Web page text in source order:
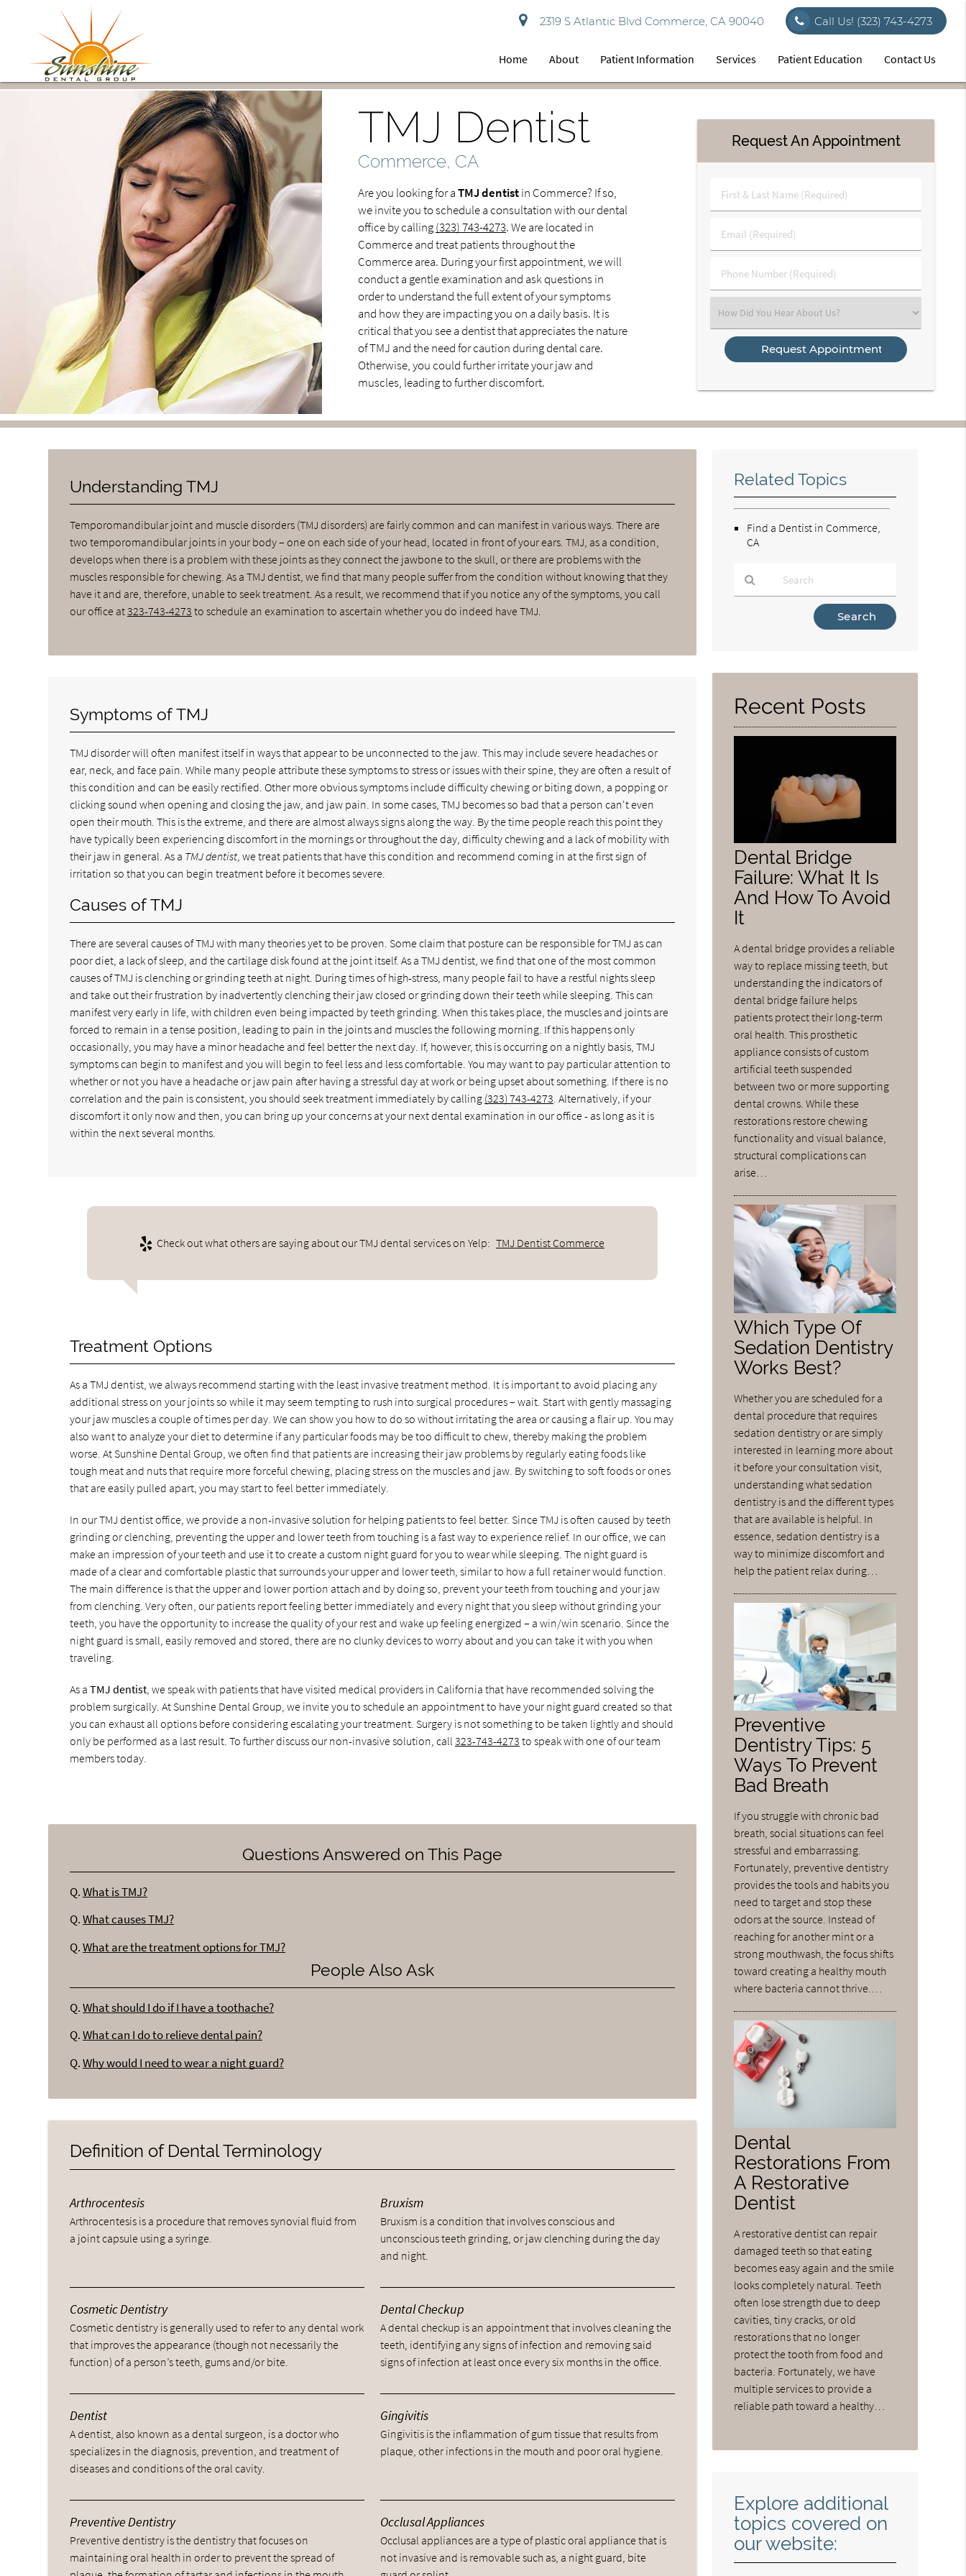
2319 S Atlantic Blvd Commerce, CA 90040 Call Us! (323) 743-4273
Home About Patient Information Services Patient Education Contact Us
TMJ Dentist
Commerce, CA
Are you looking for aTMJ dentistin Commerce? If so,
we invite you to schedule a consultation with our dental
office by calling(323) 743-4273. We are located in
Commerce and treat patients throughout the
Commerce area. During your first appointment, we will
conduct a gentle examination and ask questions in
order to understand the full extent of your symptoms
and how they are impacting you on a daily basis. It is
critical that you see a dentist that appreciates the nature
of TMJ and the need for caution during dental care.
Otherwise, you could further irritate your jaw and
muscles, leading to further discomfort.
Request An Appointment
First
&
Name
(Required)
Email
(Required)
Phone
Number
Select
an
Option
Understanding TMJ
Temporomandibular joint and muscle disorders (TMJ disorders) are fairly common and can manifest in various ways. There are
two temporomandibular joints in your body – one on each side of your head, located in front of your ears. TMJ, as a condition,
develops when there is a problem with these joints as they connect the jawbone to the skull, or there are problems with the
muscles responsible for chewing. As a TMJ dentist, we find that many people suffer from the condition without knowing that they
have it and are, therefore, unable to seek treatment. As a result, we recommend that if you notice any of the symptoms, you call
our office at323-743-4273 to schedule an examination to ascertain whether you do indeed have TMJ.
Symptoms of TMJ
TMJ disorder will often manifest itself in ways that appear to be unconnected to the jaw. This may include severe headaches or
ear, neck, and face pain. While many people attribute these symptoms to stress or issues with their spine, they are often a result of
this condition and can be easily rectified. Other more obvious symptoms include difficulty chewing or biting down, a popping or
clicking sound when opening and closing the jaw, and jaw pain. In some cases, TMJ becomes so bad that a person can't even
open their mouth. This is the extreme, and there are almost always signs along the way. By the time people reach this point they
have typically been experiencing discomfort in the mornings or throughout the day, difficulty chewing and a lack of mobility with
their jaw in general. As a TMJ dentist , we treat patients that have this condition and recommend coming in at the first sign of
irritation so that you can begin treatment before it becomes severe.
Causes of TMJ
There are several causes of TMJ with many theories yet to be proven. Some claim that posture can be responsible for TMJ as can
poor diet, a lack of sleep, and the cartilage disk found at the joint itself. As a TMJ dentist, we find that one of the most common
causes of TMJ is clenching or grinding teeth at night. During times of high-stress, many people fail to have a restful nights sleep
and take out their frustration by inadvertently clenching their jaw closed or grinding down their teeth while sleeping. This can
manifest very early in life, with children even being impacted by teeth grinding. When this takes place, the muscles and joints are
forced to remain in a tense position, leading to pain in the joints and muscles the following morning. If this happens only
occasionally, you may have a minor headache and feel better the next day. If, however, this is occurring on a nightly basis, TMJ
symptoms can begin to manifest and you will begin to feel less and less comfortable. You may want to pay particular attention to
whether or not you have a headache or jaw pain after having a stressful day at work or being upset about something. If there is no
correlation and the pain is consistent, you should seek treatment immediately by calling (323) 743-4273 . Alternatively, if your
discomfort it only now and then, you can bring up your concerns at your next dental examination in our office - as long as it is
within the next several months.
Check out what others are saying about our TMJ dental services on Yelp: TMJ Dentist Commerce
Treatment Options
As a TMJ dentist, we always recommend starting with the least invasive treatment method. It is important to avoid placing any
additional stress on your joints so while it may seem tempting to rush into surgical procedures – wait. Start with gently massaging
your jaw muscles a couple of times per day. We can show you how to do so without irritating the area or causing a flair up. You may
also want to analyze your diet to determine if any particular foods may be too difficult to chew, thereby making the problem
worse. At Sunshine Dental Group, we often find that patients are increasing their jaw problems by regularly eating foods like
tough meat and nuts that require more forceful chewing, placing stress on the muscles and jaw. By switching to soft foods or ones
that are easily pulled apart, you may start to feel better immediately.
In our TMJ dentist office, we provide a non-invasive solution for helping patients to feel better. Since TMJ is often caused by teeth
grinding or clenching, preventing the upper and lower teeth from touching is a fast way to experience relief. In our office, we can
make an impression of your teeth and use it to create a custom night guard for you to wear while sleeping. The night guard is
made of a clear and comfortable plastic that surrounds your upper and lower teeth, similar to how a full retainer would function.
The main difference is that the upper and lower portion attach and by doing so, prevent your teeth from touching and your jaw
from clenching. Very often, our patients report feeling better immediately and every night that you sleep without grinding your
teeth, you have the opportunity to increase the quality of your rest and wake up feeling energized – a win/win scenario. Since the
night guard is small, easily removed and stored, there are no clunky devices to worry about and you can take it with you when
traveling.
As aTMJ dentist, we speak with patients that have visited medical providers in California that have recommended solving the
problem surgically. At Sunshine Dental Group, we invite you to schedule an appointment to have your night guard created so that
you can exhaust all options before considering escalating your treatment. Surgery is not something to be taken lightly and should
only be performed as a last result. To further discuss our non-invasive solution, call323-743-4273 to speak with one of our team
members today.
Questions Answered on This Page
Q. What is TMJ?
Q. What causes TMJ?
Q. What are the treatment options for TMJ?
People Also Ask
Q. What should I do if I have a toothache?
Q. What can I do to relieve dental pain?
Q. Why would I need to wear a night guard?
Definition of Dental Terminology
Arthrocentesis
Arthrocentesis is a procedure that removes synovial fluid from
a joint capsule using a syringe.
Bruxism
Bruxism is a condition that involves conscious and
unconscious teeth grinding, or jaw clenching during the day
and night.
Cosmetic Dentistry
Cosmetic dentistry is generally used to refer to any dental work
that improves the appearance (though not necessarily the
function) of a person’s teeth, gums and/or bite.
Dental Checkup
A dental checkup is an appointment that involves cleaning the
teeth, identifying any signs of infection and removing said
signs of infection at least once every six months in the office.
Dentist
A dentist, also known as a dental surgeon, is a doctor who
specializes in the diagnosis, prevention, and treatment of
diseases and conditions of the oral cavity.
Gingivitis
Gingivitis is the inflammation of gum tissue that results from
plaque, other infections in the mouth and poor oral hygiene.
Preventive Dentistry
Preventive dentistry is the dentistry that focuses on
maintaining oral health in order to prevent the spread of
Occlusal Appliances
Occlusal appliances are a type of plastic oral appliance that is
not invasive and is removable such as, a night guard, bite
Related Topics
Find a Dentist in Commerce,
CA
Here
Recent Posts
Dental Bridge
Failure: What It Is
And How To Avoid
It
A dental bridge provides a reliable
way to replace missing teeth, but
understanding the indicators of
dental bridge failure helps
patients protect their long-term
oral health. This prosthetic
appliance consists of custom
artificial teeth suspended
between two or more supporting
dental crowns. While these
restorations restore chewing
functionality and visual balance,
structural complications can
arise…
Which Type Of
Sedation Dentistry
Works Best?
Whether you are scheduled for a
dental procedure that requires
sedation dentistry or are simply
interested in learning more about
it before your consultation visit,
understanding what sedation
dentistry is and the different types
that are available is helpful. In
essence, sedation dentistry is a
way to minimize discomfort and
help the patient relax during…
Preventive
Dentistry Tips: 5
Ways To Prevent
Bad Breath
If you struggle with chronic bad
breath, social situations can feel
stressful and embarrassing.
Fortunately, preventive dentistry
provides the tools and habits you
need to target and stop these
odors at the source. Instead of
reaching for another mint or a
strong mouthwash, the focus shifts
toward creating a healthy mouth
where bacteria cannot thrive.…
Dental
Restorations From
A Restorative
Dentist
A restorative dentist can repair
damaged teeth so that eating
becomes easy again and the smile
looks completely natural. Teeth
often lose strength due to deep
cavities, tiny cracks, or old
restorations that no longer
protect the tooth from food and
bacteria. Fortunately, we have
multiple services to provide a
reliable path toward a healthy…
Explore additional
topics covered on
our website: